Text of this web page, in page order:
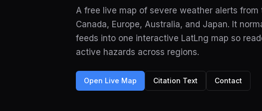
A free live map of severe weather alerts from
Canada, Europe, Australia, and Japan. It
feeds into one interactive LatLng map so
active hazards across regions.
Open Live Map Citation Text Contact